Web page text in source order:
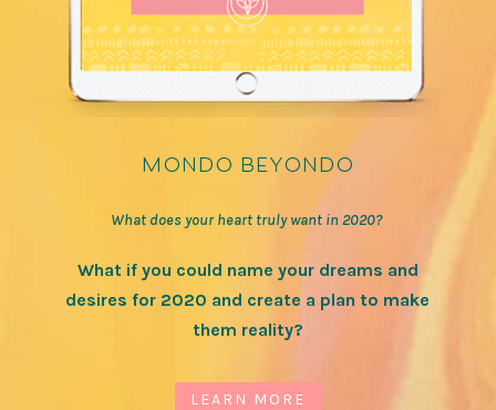
mondo beyondo
What does your heart truly want in 2020?
What if you could name your dreams and
desires for 2020 and create a plan to make
them reality?
LEARN MORE